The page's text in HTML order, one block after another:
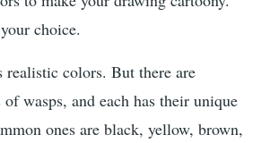
choice.
realistic colors. But there are
wasps, and each has their unique
ones are black, yellow, brown,